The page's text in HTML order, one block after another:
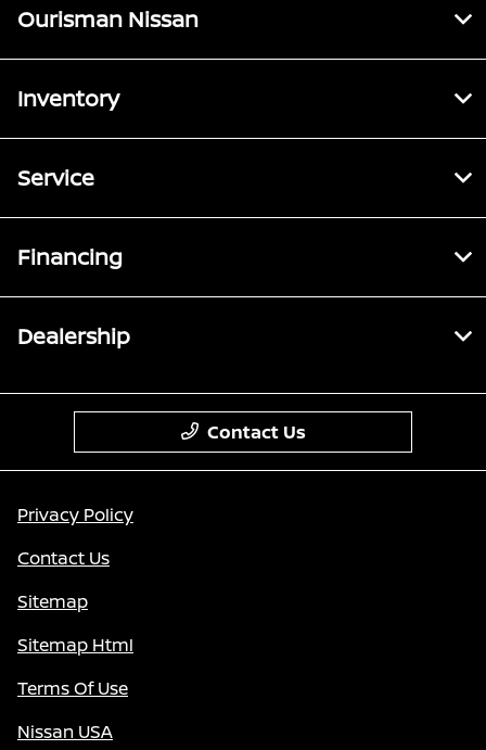
Ourisman Nissan
Inventory
Service
Financing
Dealership
Contact Us
Privacy Policy
Contact Us
Sitemap
Sitemap Html
Terms Of Use
Nissan USA